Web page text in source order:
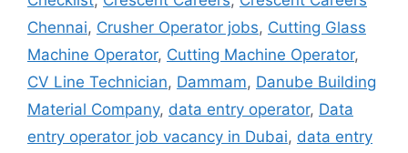
Chennai, Crusher Operator jobs, Cutting Glass
Machine Operator, Cutting Machine Operator,
CV Line Technician, Dammam, Danube Building
Material Company, data entry operator, Data
entry operator job vacancy in Dubai, data entry